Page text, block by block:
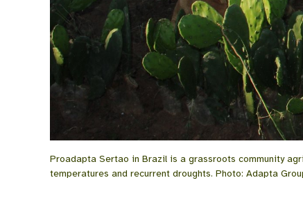
Proadapta Sertao in Brazil is a grassroots community
temperatures and recurrent droughts. Photo: Adapta